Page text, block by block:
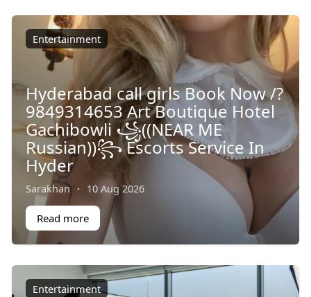
Entertainment
Hyderabad call girls Book Now /?
9849314653 Art Boutique Hotel
Gachibowli ꧁((NEAR ME
Russian))꧂ Escorts Service In
Hyder
Sarakhan · 10 Aug 2026
Read more
Entertainment